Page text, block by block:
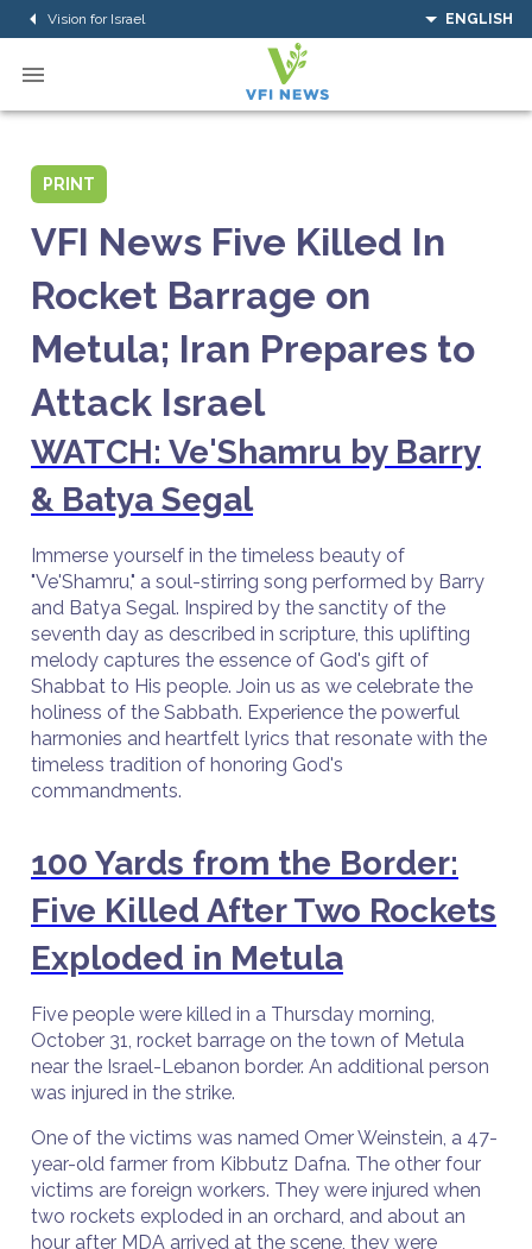
Vision for Israel ENGLISH
PRINT
VFI News Five Killed In
Rocket Barrage on
Metula; Iran Prepares to
Attack Israel
WATCH: Ve'Shamru by Barry
& Batya Segal
Immerse yourself in the timeless beauty of
"Ve'Shamru," a soul-stirring song performed by Barry
and Batya Segal. Inspired by the sanctity of the
seventh day as described in scripture, this uplifting
melody captures the essence of God's gift of
Shabbat to His people. Join us as we celebrate the
holiness of the Sabbath. Experience the powerful
harmonies and heartfelt lyrics that resonate with the
timeless tradition of honoring God's
commandments.
100 Yards from the Border:
Five Killed After Two Rockets
Exploded in Metula
Five people were killed in a Thursday morning,
October 31, rocket barrage on the town of Metula
near the Israel-Lebanon border. An additional person
was injured in the strike.
One of the victims was named Omer Weinstein, a 47-
year-old farmer from Kibbutz Dafna. The other four
victims are foreign workers. They were injured when
two rockets exploded in an orchard, and about an
hour after MDA arrived at the scene, they were